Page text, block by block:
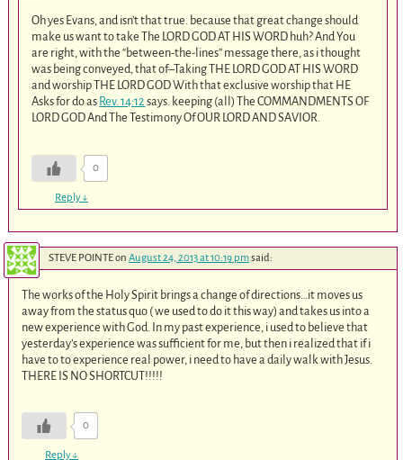
Oh yes Evans, and isn’t that true. because that great change should
make us want to take The LORD GOD AT HIS WORD huh? And You
are right, with the “between-the-lines” message there, as i thought
was being conveyed, that of–Taking THE LORD GOD AT HIS WORD
and worship THE LORD GOD With that exclusive worship that HE
Asks for do as Rev. 14:12 says. keeping (all) The COMMANDMENTS OF
LORD GOD And The Testimony Of OUR LORD AND SAVIOR.
0
Reply↓
STEVE POINTEon August 24, 2013 at 10:19 pmsaid:
The works of the Holy Spirit brings a change of directions…it moves us
away from the status quo ( we used to do it this way) and takes us into a
new experience with God. In my past experience, i used to believe that
yesterday’s experience was sufficient for me, but then i realized that if i
have to to experience real power, i need to have a daily walk with Jesus.
THERE IS NO SHORTCUT!!!!!
0
Reply↓